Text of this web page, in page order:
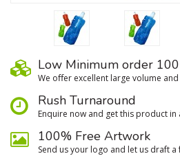
Low Minimum order 100
We oﬀer excellent large volume
Rush Turnaround
Enquire now and get this product in
100% Free Artwork
Send us your logo and let us draft